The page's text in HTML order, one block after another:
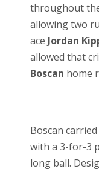
throughout
allowing two
ace Jordan
allowed that
Boscan home
Boscan
with a 3-for-3
long ball.